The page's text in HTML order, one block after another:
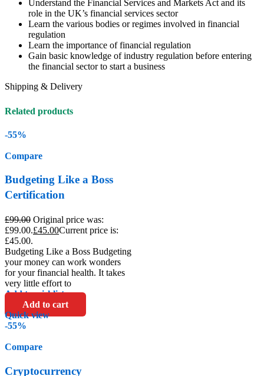
Understand the Financial Services and Markets Act and its
role in the UK’s financial services sector
Learn the various bodies or regimes involved in financial
regulation
Learn the importance of financial regulation
Gain basic knowledge of industry regulation before entering
the financial sector to start a business
Shipping & Delivery
Related products
-55%
Compare
Budgeting Like a Boss
Certification
£99.00 Original price was:
£99.00.£45.00Current price is:
£45.00.
Budgeting Like a Boss Budgeting
your money can work wonders
for your financial health. It takes
very little effort to
Add to wishlist
Add to cart
Quick view
-55%
Compare
Cryptocurrency